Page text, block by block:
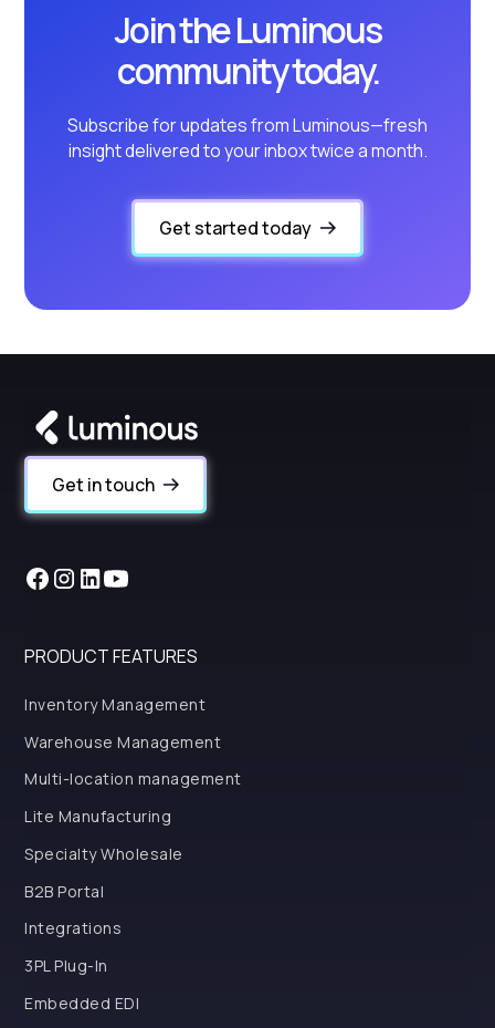
Join the Luminous
community today.
Subscribe for updates from Luminous—fresh
insight delivered to your inbox twice a month.
Get started today
Get in touch
PRODUCT FEATURES
Inventory Management
Warehouse Management
Multi-location management
Lite Manufacturing
Specialty Wholesale
B2B Portal
Integrations
3PL Plug-In
Embedded EDI